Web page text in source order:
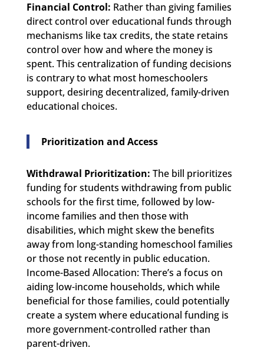
Financial Control: Rather than giving families
direct control over educational funds through
mechanisms like tax credits, the state retains
control over how and where the money is
spent. This centralization of funding decisions
is contrary to what most homeschoolers
support, desiring decentralized, family-driven
educational choices.
Prioritization and Access
Withdrawal Prioritization: The bill prioritizes
funding for students withdrawing from public
schools for the first time, followed by low-
income families and then those with
disabilities, which might skew the benefits
away from long-standing homeschool families
or those not recently in public education.
Income-Based Allocation: There’s a focus on
aiding low-income households, which while
beneficial for those families, could potentially
create a system where educational funding is
more government-controlled rather than
parent-driven.